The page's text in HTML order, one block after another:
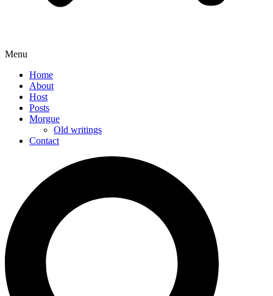
Menu
Home
About
Host
Posts
Morgue
Old writings
Contact